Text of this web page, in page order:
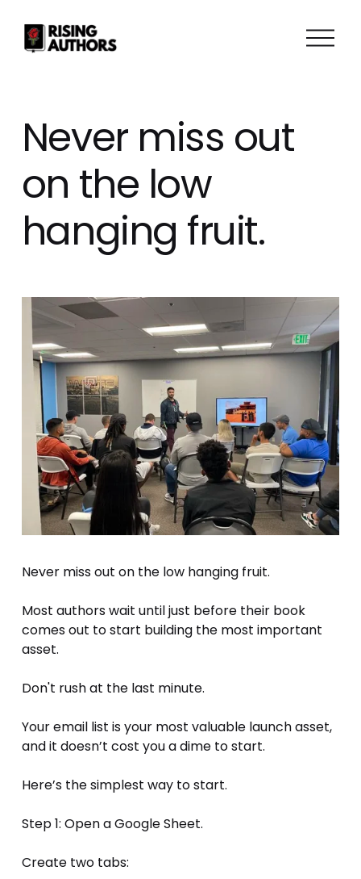
O
Never miss out
on the low
hanging fruit.
Never miss out on the low hanging fruit.
Most authors wait until just before their book
comes out to start building the most important
asset.
Don't rush at the last minute.
Your email list is your most valuable launch asset,
and it doesn’t cost you a dime to start.
Here’s the simplest way to start.
Step 1: Open a Google Sheet.
Create two tabs: